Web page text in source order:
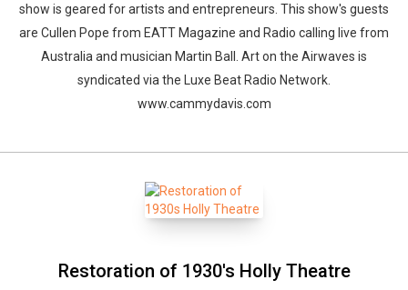
show is geared for artists and entrepreneurs. This show's guests
are Cullen Pope from EATT Magazine and Radio calling live from
Australia and musician Martin Ball. Art on the Airwaves is
syndicated via the Luxe Beat Radio Network.
www.cammydavis.com
Restoration of 1930's Holly Theatre